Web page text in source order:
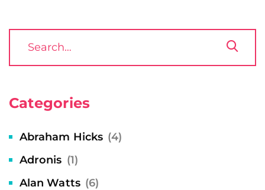
Categories
Abraham Hicks (4)
Adronis (1)
Alan Watts (6)